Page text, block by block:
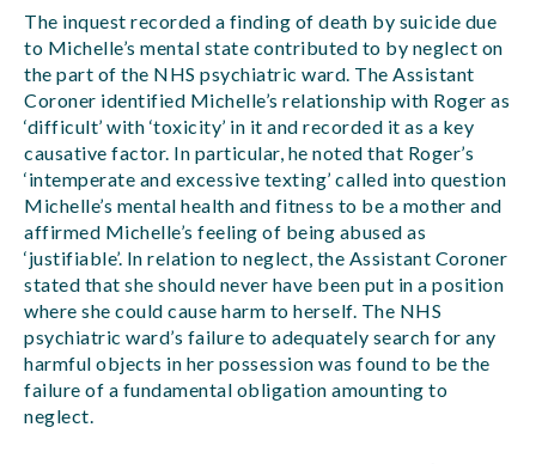
The inquest recorded a finding of death by suicide due
to Michelle’s mental state contributed to by neglect on
the part of the NHS psychiatric ward. The Assistant
Coroner identified Michelle’s relationship with Roger as
‘difficult’ with ‘toxicity’ in it and recorded it as a key
causative factor. In particular, he noted that Roger’s
‘intemperate and excessive texting’ called into question
Michelle’s mental health and fitness to be a mother and
affirmed Michelle’s feeling of being abused as
‘justifiable’. In relation to neglect, the Assistant Coroner
stated that she should never have been put in a position
where she could cause harm to herself. The NHS
psychiatric ward’s failure to adequately search for any
harmful objects in her possession was found to be the
failure of a fundamental obligation amounting to
neglect.